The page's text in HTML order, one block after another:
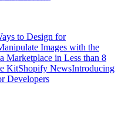
to Design for
Images with the
Marketplace in Less than 8
KitShopify NewsIntroducing
Developers